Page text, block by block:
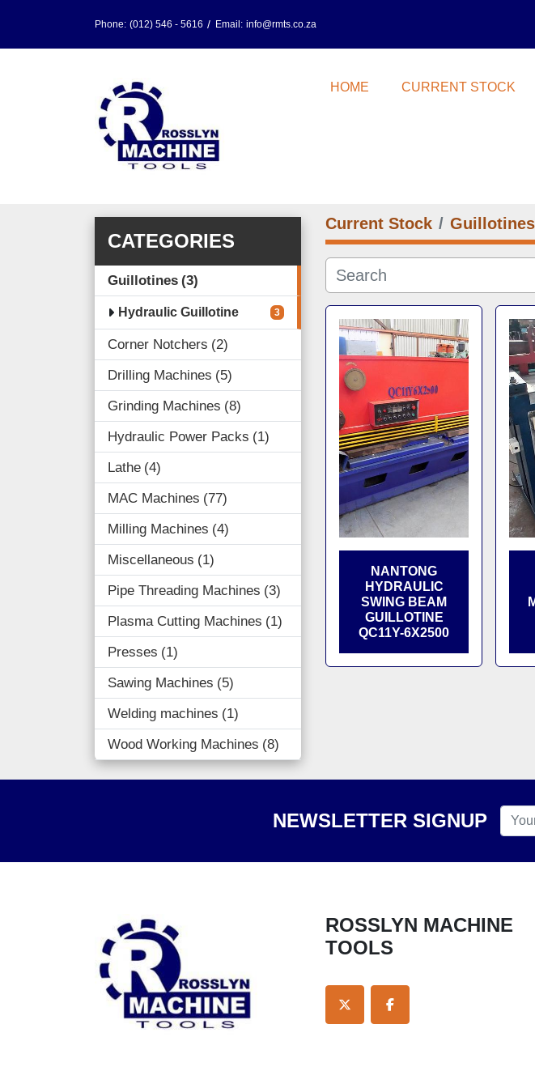
Phone: (012) 546 - 5616 Email: info@rmts.co.za
HOME CURRENT STOCK
CATEGORIES
Guillotines 3
Hydraulic Guillotine 3
Corner Notchers 2
Drilling Machines
5
Grinding Machines 8
Hydraulic Power Packs
1
Lathe 4
MAC Machines 77
Milling Machines 4
Miscellaneous
1
Pipe Threading Machines 3
Plasma Cutting Machines
1
Presses
1
Sawing Machines
5
Welding machines
1
Wood Working Machines 8
Current Stock Guillotines
NANTONG
HYDRAULIC
SWING BEAM
GUILLOTINE
QC11Y-6X2500
NEWSLETTER SIGNUP
ROSSLYN MACHINE
TOOLS
TWITTERFACEBOOK